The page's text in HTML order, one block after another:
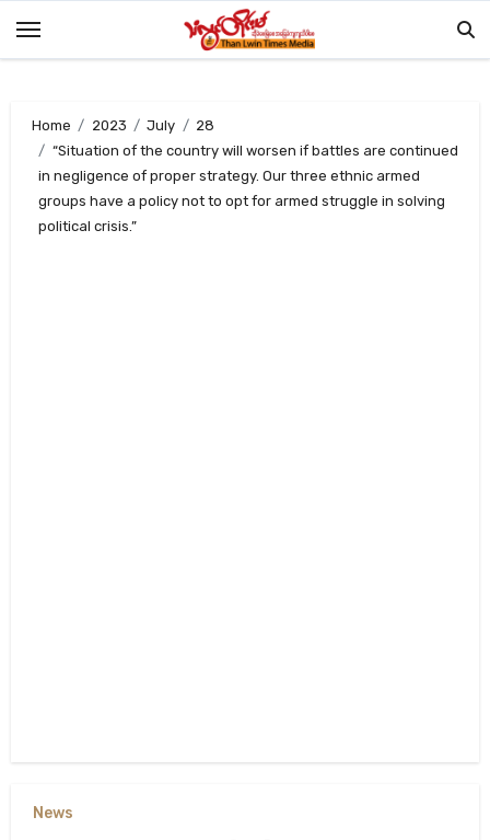
Home 2023 July
28
“Situation of the country will worsen if battles are continued
in negligence of proper strategy. Our three ethnic armed
groups have a policy not to opt for armed struggle in solving
political crisis.”
News